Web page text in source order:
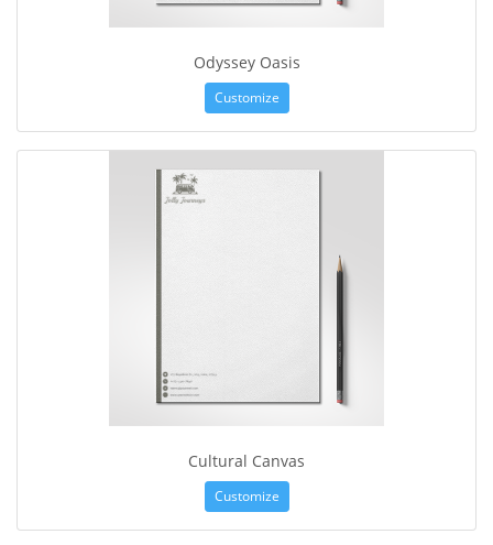
Odyssey Oasis
Customize
Cultural Canvas
Customize